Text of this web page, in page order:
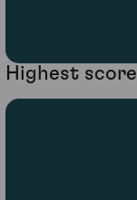
Highest score